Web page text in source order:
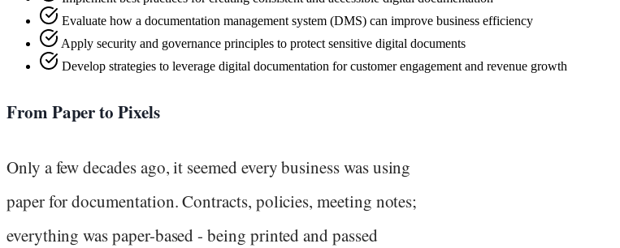
Evaluate how a documentation management system (DMS) can improve business efficiency
Apply security and governance principles to protect sensitive digital documents
Develop strategies to leverage digital documentation for customer engagement and revenue growth
From Paper to Pixels
Only a few decades ago, it seemed every business was using
paper for documentation. Contracts, policies, meeting notes;
everything was paper-based - being printed and passed